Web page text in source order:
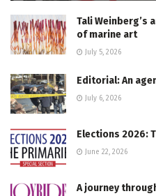
Tali
of marine art
July 5, 2026
Editorial: An
July 6, 2026
Elections 2026:
June 22, 2026
A journey